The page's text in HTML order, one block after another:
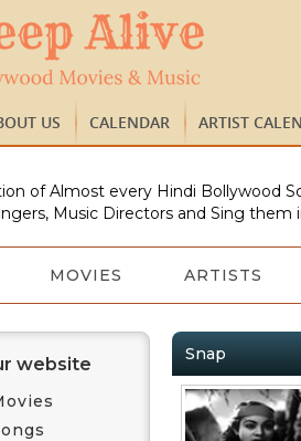
US CALENDAR ARTIST
of Almost every Hindi Bollywood
Music Directors and Sing them
MOVIES ARTISTS
website Snap